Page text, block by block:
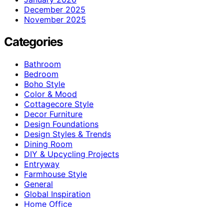
December 2025
November 2025
Categories
Bathroom
Bedroom
Boho Style
Color & Mood
Cottagecore Style
Decor Furniture
Design Foundations
Design Styles & Trends
Dining Room
DIY & Upcycling Projects
Entryway
Farmhouse Style
General
Global Inspiration
Home Office